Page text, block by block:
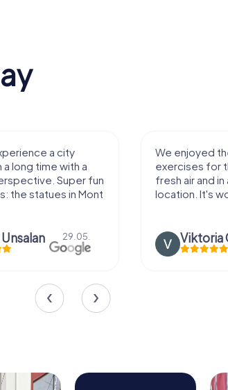
the game! Good
for the brain in the
and in a beautiful
It's worth it:)
Viktoria Granovska
Very
outdoor,
enough